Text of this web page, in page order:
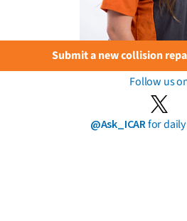
Submit a new collision
Follow us
@Ask_ICARfor